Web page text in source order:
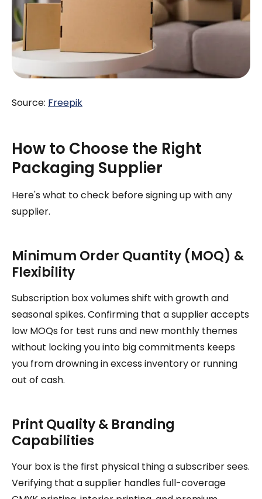
Source: Freepik
How to Choose the Right
Packaging Supplier
Here's what to check before signing up with any
supplier.
Minimum Order Quantity (MOQ) &
Flexibility
Subscription box volumes shift with growth and
seasonal spikes. Confirming that a supplier accepts
low MOQs for test runs and new monthly themes
without locking you into big commitments keeps
you from drowning in excess inventory or running
out of cash.
Print Quality & Branding
Capabilities
Your box is the first physical thing a subscriber sees.
Verifying that a supplier handles full-coverage